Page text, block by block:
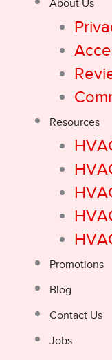
About Us
Resources
Promotions
Blog
Contact Us
Jobs